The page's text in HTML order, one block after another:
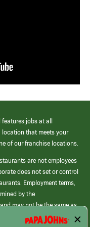
jobs at all
location that meets your
of our franchise locations.
are not employees
does not set or control
Employment terms,
by the
may not be the same as